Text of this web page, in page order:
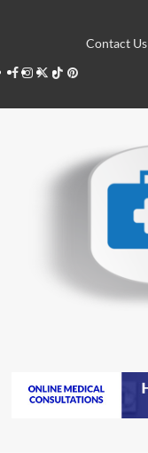
Contact Us
Facebook
Instagram
Twitter
TikTokPinterest